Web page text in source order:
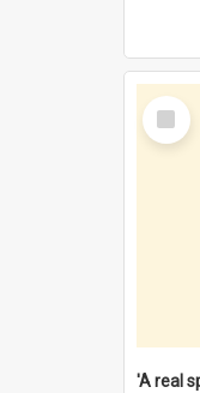
Select
Item